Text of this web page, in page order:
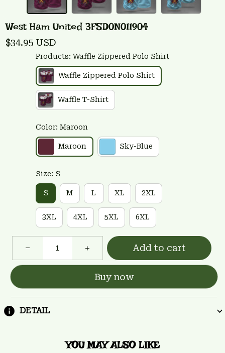
West Ham United 3FSD0N011904
$34.95 USD
Products: Waffle Zippered Polo Shirt
Waffle Zippered Polo Shirt
Waffle T-Shirt
Color: Maroon
Maroon Sky-Blue
Size: S
S M L XL 2XL
3XL 4XL 5XL 6XL
Add to cart
Buy now
DETAIL
YOU MAY ALSO LIKE